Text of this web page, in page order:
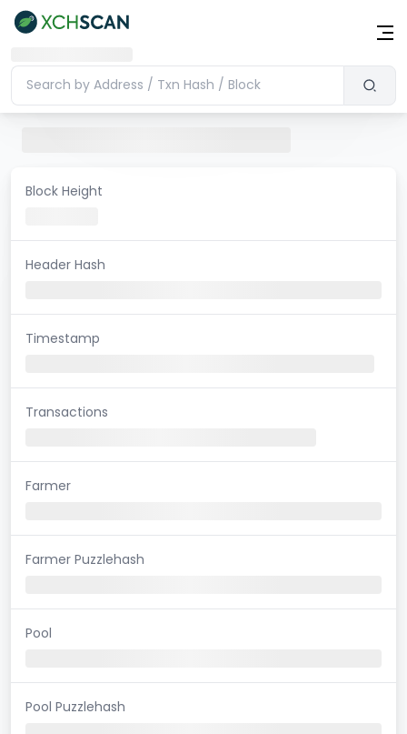
Block Height
Header Hash
Timestamp
Transactions
Farmer
Farmer Puzzlehash
Pool
Pool Puzzlehash